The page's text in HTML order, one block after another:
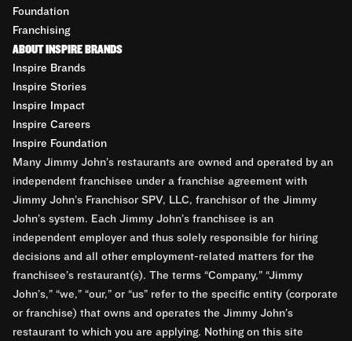
Foundation
Franchising
ABOUT INSPIRE BRANDS
Inspire Brands
Inspire Stories
Inspire Impact
Inspire Careers
Inspire Foundation
Many Jimmy John’s restaurants are owned and operated by an
independent franchisee under a franchise agreement with
Jimmy John’s Franchisor SPV, LLC, franchisor of the Jimmy
John’s system. Each Jimmy John’s franchisee is an
independent employer and thus solely responsible for hiring
decisions and all other employment-related matters for the
franchisee’s restaurant(s). The terms “Company,” “Jimmy
John’s,” “we,” “our,” or “us” refer to the specific entity (corporate
or franchise) that owns and operates the Jimmy John’s
restaurant to which you are applying. Nothing on this site